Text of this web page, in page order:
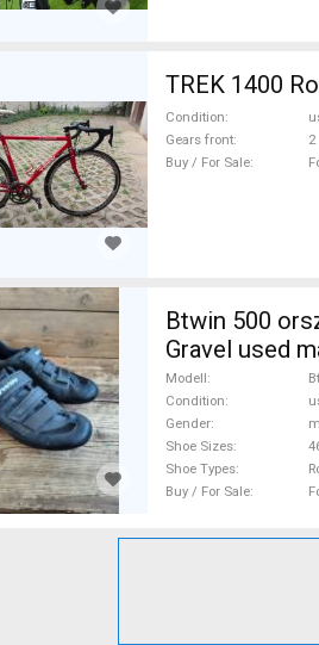
TREK 1400
Condition
Gears front
2
Buy / For Sale
Btwin 500 országúti cipő Btwin 500
Gravel used
Modell
Condition
Gender
Shoe Sizes
Shoe Types
Buy / For Sale